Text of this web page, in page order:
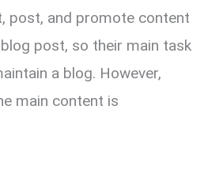
post, and promote content
post, so their main task
a blog. However,
main content is